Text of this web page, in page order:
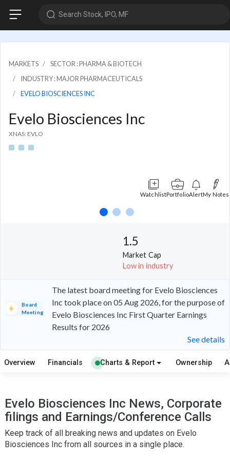
Search Stock, IPO, MF
MARKETS
SECTOR : PHARMA & BIOTECH
INDUSTRY : MAJOR PHARMACEUTICALS
EVELO BIOSCIENCES INC
Evelo Biosciences Inc
XNAS: EVLO
WatchlistPortfolioAlertMy Notes
1.5
Market Cap
Low in industry
Board
Meeting
The latest board meeting for Evelo Biosciences
Inc took place on 05 Aug 2026, for the purpose of
Evelo Biosciences Inc First Quarter Earnings
Results for 2026
See details
Overview Financials Charts & Report Ownership
Evelo Biosciences Inc News, Corporate
filings and Earnings/Conference Calls
Keep track of all breaking news and updates on Evelo
Biosciences Inc from all sources in a single place.